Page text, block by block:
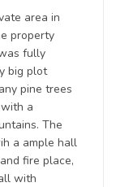
area in
property
fully
big plot
pine trees
a
The
a ample hall
fire place,
with